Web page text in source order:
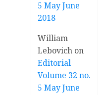
5 May June
2018
William
Lebovich on
Editorial
Volume 32 no.
5 May June